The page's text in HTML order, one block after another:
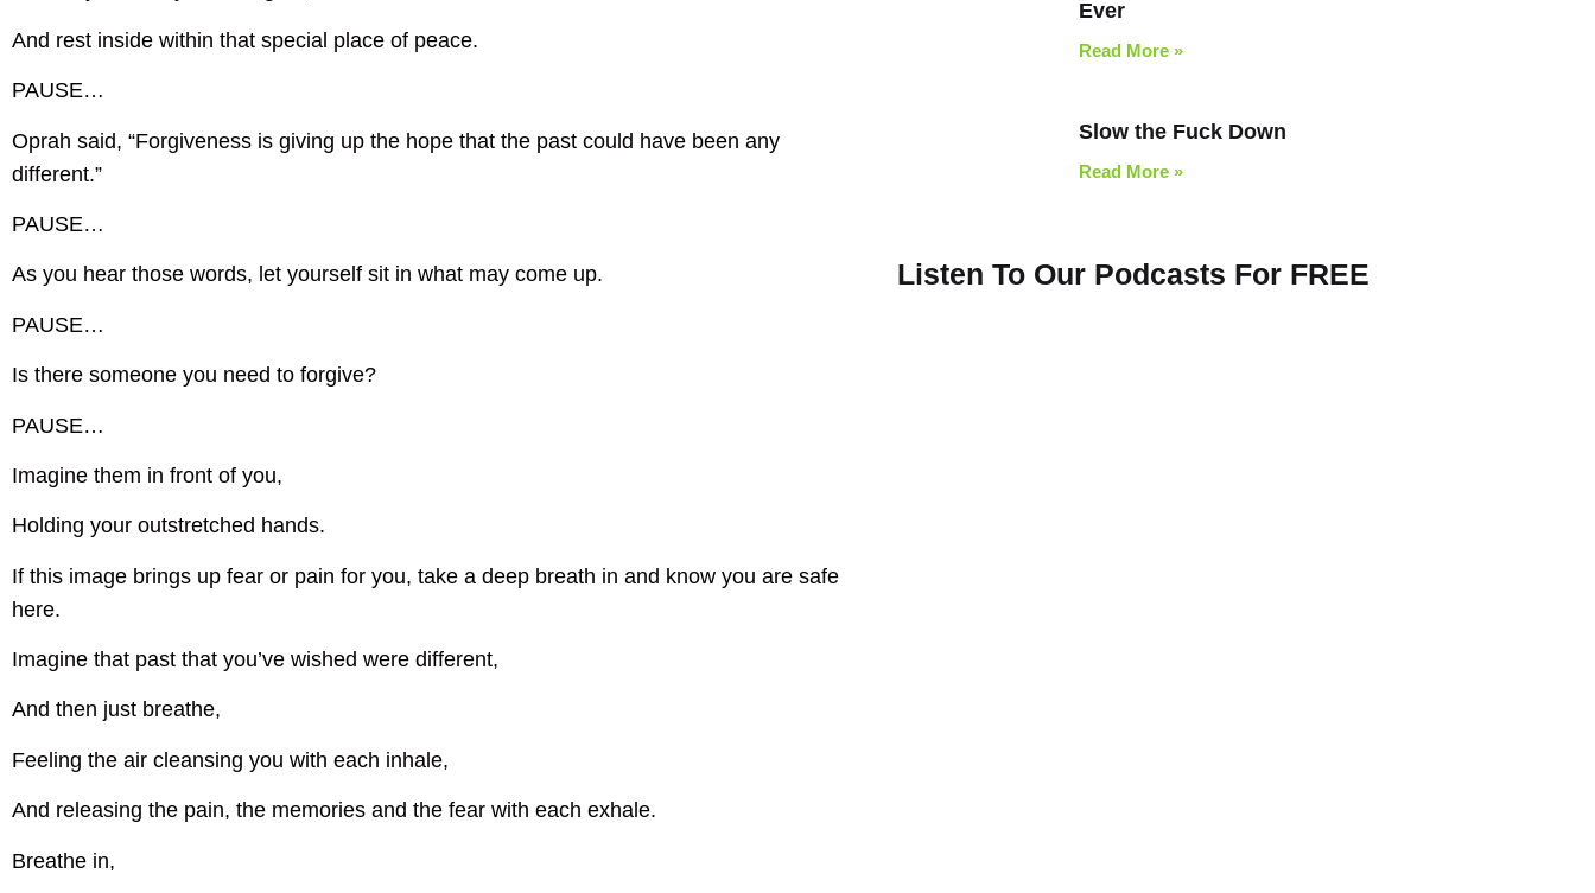
And rest inside within that special place of peace.
PAUSE…
Oprah said, “Forgiveness is giving up the hope that the past could have been any
different.”
PAUSE…
As you hear those words, let yourself sit in what may come up.
PAUSE…
Is there someone you need to forgive?
PAUSE…
Imagine them in front of you,
Holding your outstretched hands.
If this image brings up fear or pain for you, take a deep breath in and know you are safe
here.
Imagine that past that you’ve wished were different,
And then just breathe,
Feeling the air cleansing you with each inhale,
And releasing the pain, the memories and the fear with each exhale.
Breathe in,
Ever
Read More »
Slow the Fuck Down
Read More »
Listen To Our Podcasts For FREE